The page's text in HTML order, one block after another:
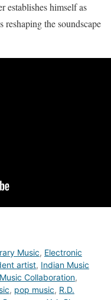
establishes himself as
the soundscape
Music, Electronic
artist, Indian Music
Music Collaboration,
, pop music, R.D.